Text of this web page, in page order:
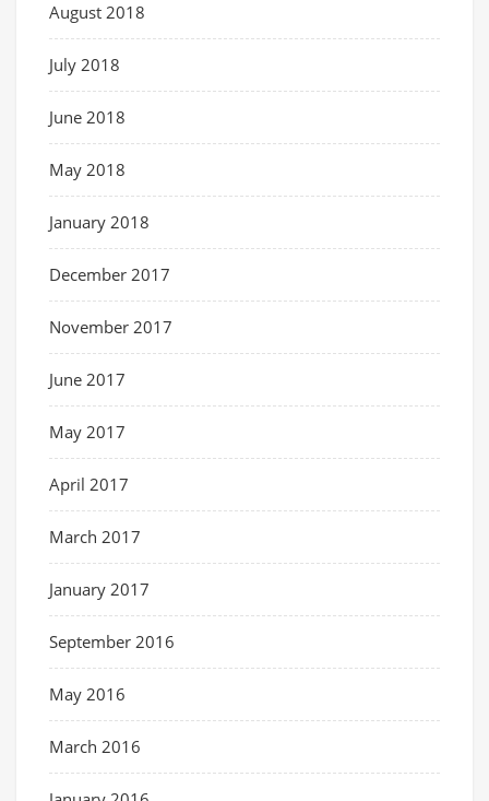
August 2018
July 2018
June 2018
May 2018
January 2018
December 2017
November 2017
June 2017
May 2017
April 2017
March 2017
January 2017
September 2016
May 2016
March 2016